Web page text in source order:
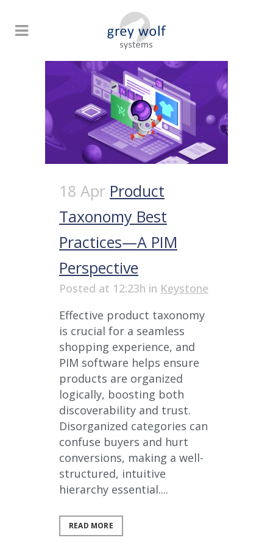
18 Apr Product
Taxonomy Best
Practices—A PIM
Perspective
Posted at 12:23h in Keystone
Effective product taxonomy
is crucial for a seamless
shopping experience, and
PIM software helps ensure
products are organized
logically, boosting both
discoverability and trust.
Disorganized categories can
confuse buyers and hurt
conversions, making a well-
structured, intuitive
hierarchy essential....
READ MORE